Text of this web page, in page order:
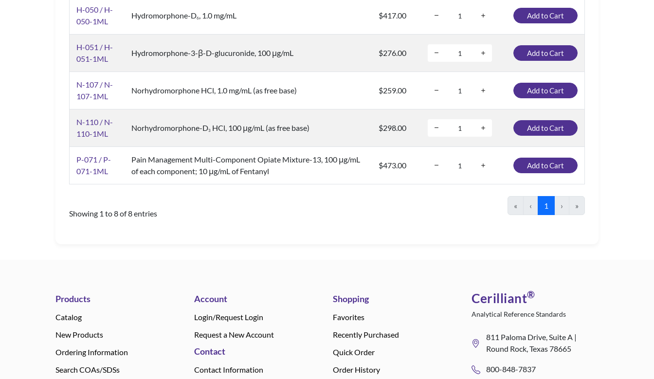
H-050 / H-
050-1ML
Hydromorphone-D6, 1.0 mg/mL $417.00 Add to Cart
H-051 / H-
051-1ML
Hydromorphone-3-β-D-glucuronide, 100 μg/mL $276.00 Add to Cart
N-107 / N-
107-1ML
Norhydromorphone HCl, 1.0 mg/mL (as free base) $259.00 Add to Cart
N-110 / N-
110-1ML
Norhydromorphone-D3 HCl, 100 μg/mL (as free base) $298.00 Add to Cart
P-071 / P-
071-1ML
Pain Management Multi-Component Opiate Mixture-13, 100 μg/mL
of each component; 10 μg/mL of Fentanyl
$473.00 Add to Cart
Showing 1 to 8 of 8 entries
« ‹ 1 › »
Products
Catalog
New Products
Ordering Information
Search COAs/SDSs
Account
Login/Request Login
Request a New Account
Contact
Contact Information
Shopping
Favorites
Recently Purchased
Quick Order
Order History
Cerilliant®
Analytical Reference Standards
811 Paloma Drive, Suite A |
Round Rock, Texas 78665
800-848-7837